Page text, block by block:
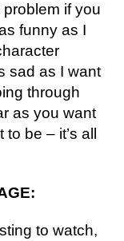
problem if you
funny as I
sad as I want
through
as you want
be – it’s all
to watch,